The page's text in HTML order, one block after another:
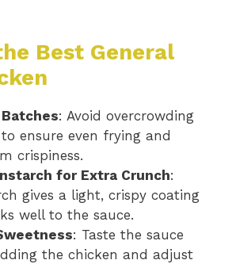
Best General
: Avoid overcrowding
ensure even frying and
crispiness.
for Extra Crunch:
gives a light, crispy coating
well to the sauce.
: Taste the sauce
the chicken and adjust